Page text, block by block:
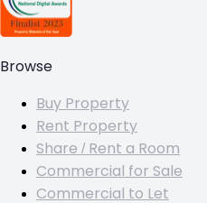
Browse
Buy Property
Rent Property
Share / Rent a Room
Commercial for Sale
Commercial to Let